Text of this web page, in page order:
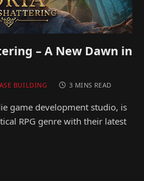
– A New Dawn in
BUILDING 3 MINS READ
game development studio, is
RPG genre with their latest